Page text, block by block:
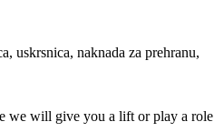
uskrsnica, naknada za prehranu,
we will give you a lift or play a role